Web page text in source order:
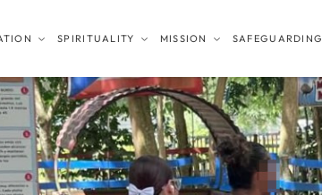
SPIRITUALITY MISSION SAFEGUARDING